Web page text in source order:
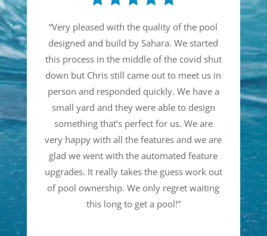
“Very pleased with the quality of the pool
designed and build by Sahara. We started
this process in the middle of the covid shut
down but Chris still came out to meet us in
person and responded quickly. We have a
small yard and they were able to design
something that’s perfect for us. We are
very happy with all the features and we are
glad we went with the automated feature
upgrades. It really takes the guess work out
of pool ownership. We only regret waiting
this long to get a pool!”